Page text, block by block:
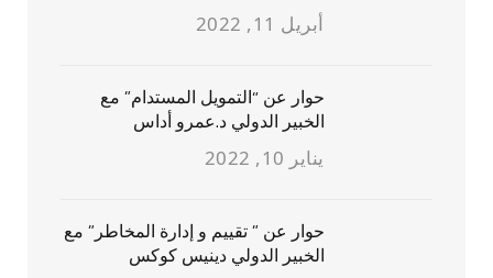
أبريل 11, 2022
حوار عن “التمويل المستدام” مع
الخبير الدولي د.عمرو أداس
يناير 10, 2022
حوار عن ” تقييم و إدارة المخاطر” مع
الخبير الدولي دينيس كوكس